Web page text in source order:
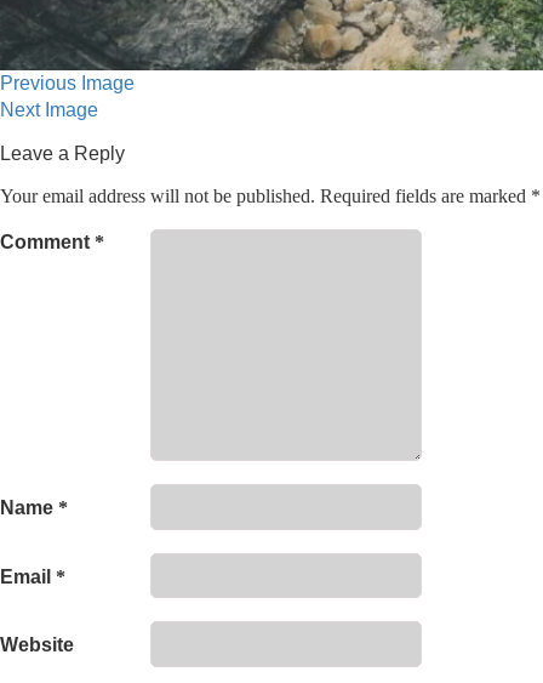
Previous Image
Next Image
Leave a Reply
Your email address will not be published. Required fields are marked *
Comment *
Name *
Email *
Website